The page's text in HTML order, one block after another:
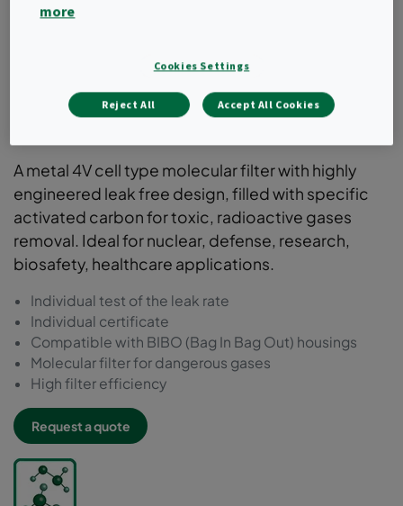
ActiCarb
A metal 4V cell type molecular filter with highly
engineered leak free design, filled with specific
activated carbon for toxic, radioactive gases
removal. Ideal for nuclear, defense, research,
biosafety, healthcare applications.
Individual test of the leak rate
Individual certificate
Compatible with BIBO (Bag In Bag Out) housings
Molecular filter for dangerous gases
High filter efficiency
Request a quote
more
Cookies Settings
Reject All Accept All Cookies